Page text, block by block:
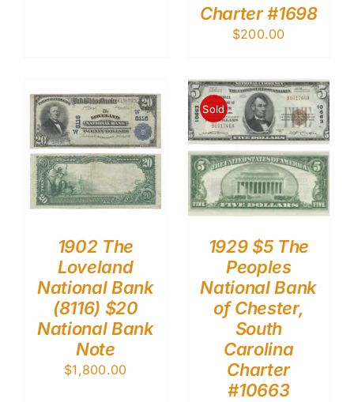
Charter #1698
$200.00
1902 The
Loveland
National Bank
(8116) $20
National Bank
Note
$1,800.00
Sold
1929 $5 The
Peoples
National Bank
of Chester,
South
Carolina
Charter
#10663